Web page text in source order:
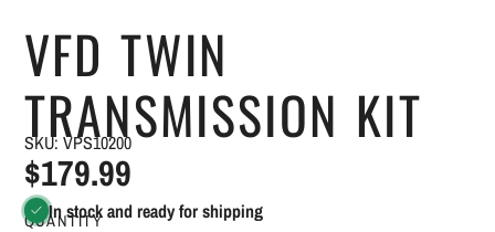
VFD TWIN
TRANSMISSION KIT
SKU: VPS10200
$179.99
In stock and ready for shipping
QUANTITY